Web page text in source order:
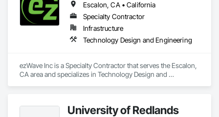
Escalon, CA • California
Specialty Contractor
Infrastructure
Technology Design and Engineering
ezWave Inc is a Specialty Contractor that serves the Escalon,
CA area and specializes in Technology Design and
University of Redlands